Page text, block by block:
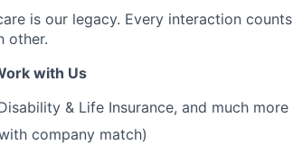
is our legacy. Every interaction
other.
with Us
& Life Insurance, and much more
company match)